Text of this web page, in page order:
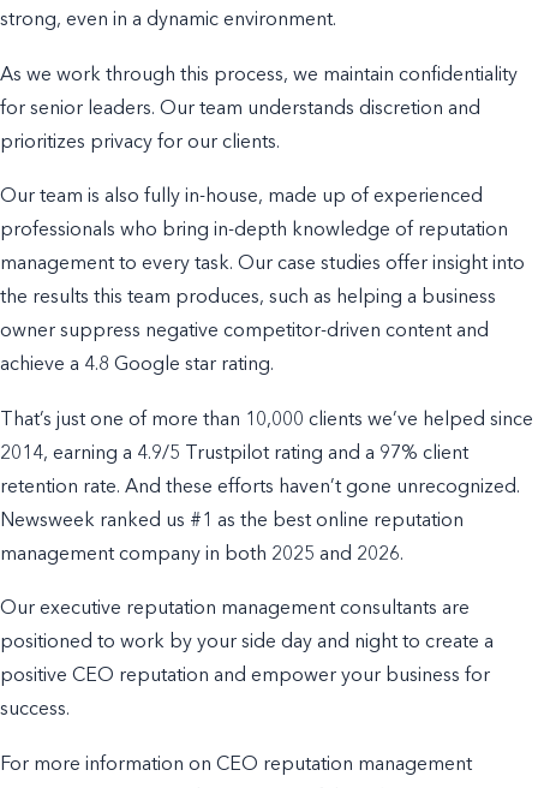
strong, even in a dynamic environment.
As we work through this process, we maintain confidentiality
for senior leaders. Our team understands discretion and
prioritizes privacy for our clients.
Our team is also fully in-house, made up of experienced
professionals who bring in-depth knowledge of reputation
management to every task. Our case studies offer insight into
the results this team produces, such as helping a business
owner suppress negative competitor-driven content and
achieve a 4.8 Google star rating.
That’s just one of more than 10,000 clients we’ve helped since
2014, earning a 4.9/5 Trustpilot rating and a 97% client
retention rate. And these efforts haven’t gone unrecognized.
Newsweek ranked us #1 as the best online reputation
management company in both 2025 and 2026.
Our executive reputation management consultants are
positioned to work by your side day and night to create a
positive CEO reputation and empower your business for
success.
For more information on CEO reputation management